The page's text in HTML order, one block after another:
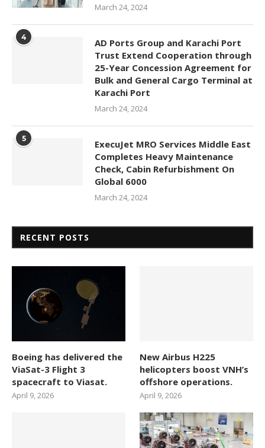
March 24, 2024
4
AD Ports Group and Karachi Port
Trust Extend Cooperation through
25-Year Concession Agreement for
Bulk and General Cargo Terminal at
Karachi Port
March 24, 2024
5
ExecuJet MRO Services Middle East
Completes Heavy Maintenance
Check, Cabin Refurbishment On
Global 6000
March 24, 2024
RECENT POSTS
Boeing has delivered the
ViaSat-3 Flight 3
spacecraft to Viasat.
April 9, 2026
New Airbus H225
helicopters boost VNH’s
offshore operations.
April 9, 2026